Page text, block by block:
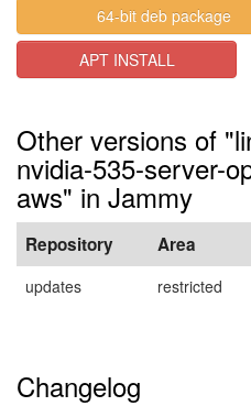
64-bit deb package
APT INSTALL
Other versions of
nvidia-535-server-
aws" in Jammy
Repository Area
updates restricted
Changelog